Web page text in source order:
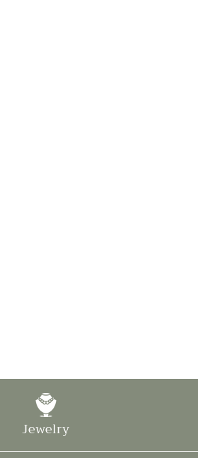
Jewelry